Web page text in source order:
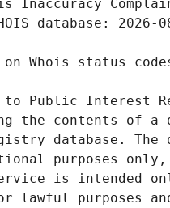
to Public Interest
the contents of a
database.
purposes
is intended
lawful purposes